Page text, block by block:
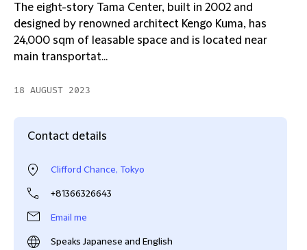
The eight-story Tama Center, built in 2002 and
designed by renowned architect Kengo Kuma, has
24,000 sqm of leasable space and is located near
main transportat...
18 AUGUST 2023
Contact details
Clifford Chance, Tokyo
+81366326643
Email me
Speaks Japanese and English